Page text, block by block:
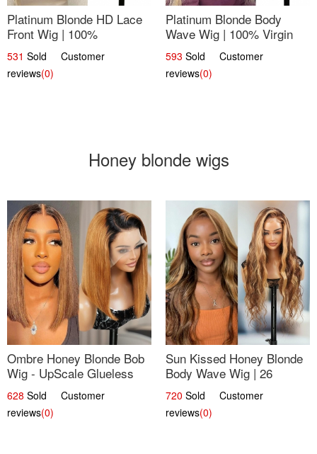
Platinum Blonde HD Lace
Front Wig | 100%
Unprocessed Brazilian
Hair | UpScale #613
Straight
531 Sold Customer
reviews(0)
Platinum Blonde Body
Wave Wig | 100% Virgin
Human Hair T-Part Lace |
UpScale #613
593 Sold Customer
reviews(0)
Honey blonde wigs
Ombre Honey Blonde Bob
Wig - UpScale Glueless
13x4 Lace Frontal 100%
Human Hair 14
628 Sold Customer
reviews(0)
Sun Kissed Honey Blonde
Body Wave Wig | 26
720 Sold Customer
reviews(0)